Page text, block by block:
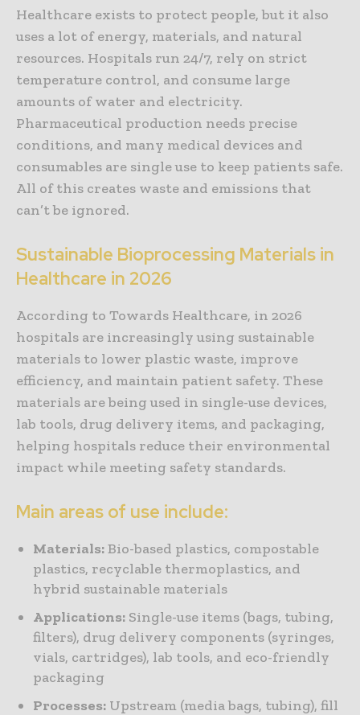
Healthcare exists to protect people, but it also
uses a lot of energy, materials, and natural
resources. Hospitals run 24/7, rely on strict
temperature control, and consume large
amounts of water and electricity.
Pharmaceutical production needs precise
conditions, and many medical devices and
consumables are single use to keep patients safe.
All of this creates waste and emissions that
can’t be ignored.
Sustainable Bioprocessing Materials in
Healthcare in 2026
According to Towards Healthcare, in 2026
hospitals are increasingly using sustainable
materials to lower plastic waste, improve
efficiency, and maintain patient safety. These
materials are being used in single-use devices,
lab tools, drug delivery items, and packaging,
helping hospitals reduce their environmental
impact while meeting safety standards.
Main areas of use include:
Materials:Bio-based plastics, compostable
plastics, recyclable thermoplastics, and
hybrid sustainable materials
Applications: Single-use items (bags, tubing,
filters), drug delivery components (syringes,
vials, cartridges), lab tools, and eco-friendly
packaging
Processes: Upstream (media bags, tubing), fill